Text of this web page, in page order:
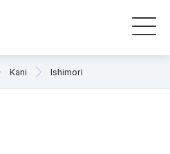
Kani Ishimori